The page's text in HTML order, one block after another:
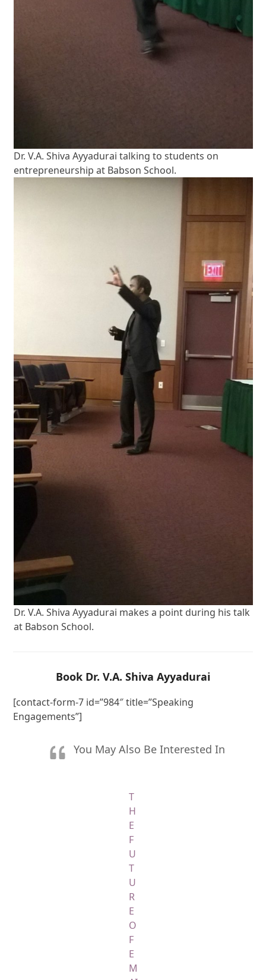
Dr. V.A. Shiva Ayyadurai talking to students on
entrepreneurship at Babson School.
Dr. V.A. Shiva Ayyadurai makes a point during his talk
at Babson School.
Book Dr. V.A. Shiva Ayyadurai
[contact-form-7 id=”984″ title=”Speaking
Engagements”]
You May Also Be Interested In
T
H
E
F
U
T
U
R
E
O
F
E
M